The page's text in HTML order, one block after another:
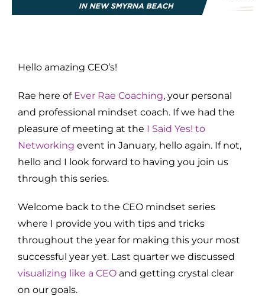
Hello amazing CEO’s!
Rae here of Ever Rae Coaching, your personal
and professional mindset coach. If we had the
pleasure of meeting at the I Said Yes! to
Networking event in January, hello again. If not,
hello and I look forward to having you join us
through this series.
Welcome back to the CEO mindset series
where I provide you with tips and tricks
throughout the year for making this your most
successful year yet. Last quarter we discussed
visualizing like a CEO and getting crystal clear
on our goals.